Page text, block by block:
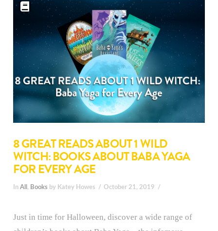
8 GREAT READS ABOUT 1 WILD
WITCH: BOOKS ABOUT BABA YAGA
FOR EVERY AGE
In All , Books by Katey Howes October 21, 2019
Just in time for Halloween, discover a wide range of